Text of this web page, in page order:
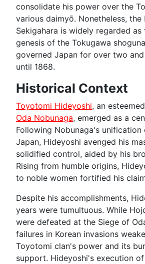
consolidate his power over the
various daimyō. Nonetheless,
Sekigahara is widely regarded as
genesis of the Tokugawa
governed Japan for over two
until 1868.
Historical Context
Toyotomi Hideyoshi, an
Oda Nobunaga, emerged as a
Following Nobunaga's
Japan, Hideyoshi avenged his
solidified control, aided by his
Rising from humble origins,
to noble women fortified his
Despite his accomplishments,
years were tumultuous. While
were defeated at the Siege of
failures in Korean invasions
Toyotomi clan's power and its
support. Hideyoshi's execution